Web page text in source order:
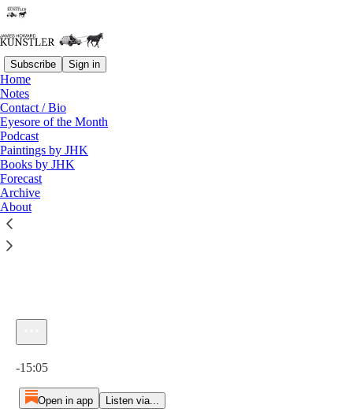
Subscribe Sign in
Home
Notes
Contact / Bio
Eyesore of the Month
Podcast
Paintings by JHK
Books by JHK
Forecast
Archive
About
Listen distraction-free on Substack
KunstlerCast #10: Children of the Burbs
-15:05
Open in app Listen via...